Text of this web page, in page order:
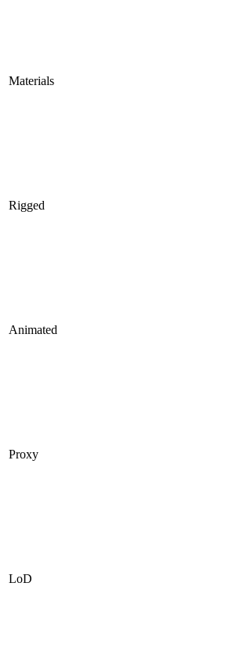
Materials
Rigged
Animated
Proxy
LoD